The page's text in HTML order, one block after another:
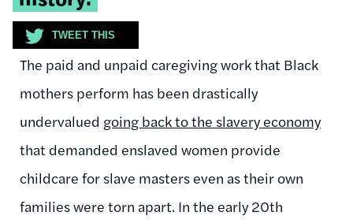
TWEET THIS
The paid and unpaid caregiving work that Black
mothers perform has been drastically
undervalued going back to the slavery economy
that demanded enslaved women provide
childcare for slave masters even as their own
families were torn apart. In the early 20th